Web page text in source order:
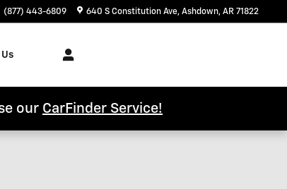
(877) 443-6809 640 S Constitution Ave Ashdown, AR 71822
our CarFinder Service!